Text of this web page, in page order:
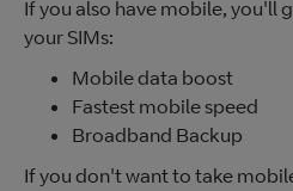
If you also have mobile, you'll
your SIMs:
Mobile data boost
Fastest mobile speed
Broadband Backup
If you don't want to take